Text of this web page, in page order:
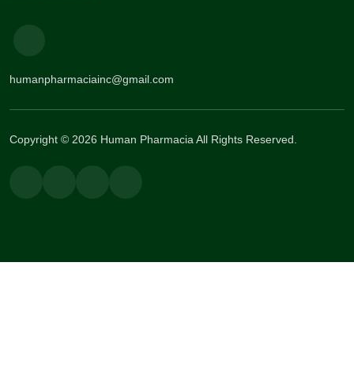
humanpharmaciainc@gmail.com
Copyright © 2026 Human Pharmacia All Rights Reserved.